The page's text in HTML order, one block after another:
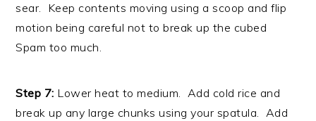
sear. Keep contents moving using a scoop and flip
motion being careful not to break up the cubed
Spam too much.
Step 7: Lower heat to medium. Add cold rice and
break up any large chunks using your spatula. Add